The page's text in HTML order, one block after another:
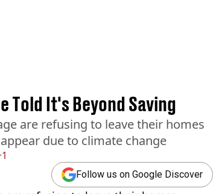
Told It's Beyond Saving
are refusing to leave their homes
due to climate change
Follow us on Google Discover